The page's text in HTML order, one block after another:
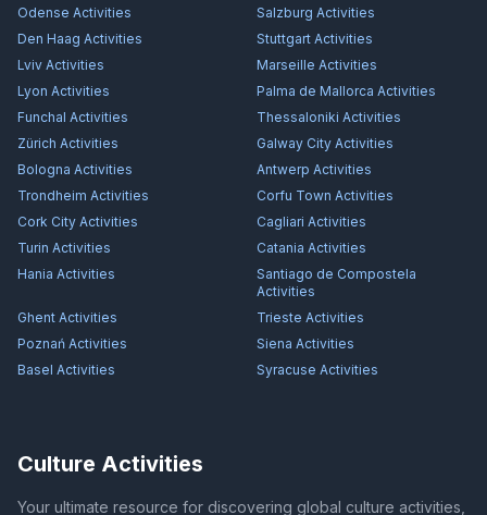
Odense Activities Salzburg Activities
Den Haag Activities Stuttgart Activities
Lviv Activities Marseille Activities
Lyon Activities Palma de Mallorca Activities
Funchal Activities Thessaloniki Activities
Zürich Activities Galway City Activities
Bologna Activities Antwerp Activities
Trondheim Activities Corfu Town Activities
Cork City Activities Cagliari Activities
Turin Activities Catania Activities
Hania Activities
Santiago de Compostela
Activities
Ghent Activities Trieste Activities
Poznań Activities Siena Activities
Basel Activities Syracuse Activities
Culture Activities
Your ultimate resource for discovering global culture activities,